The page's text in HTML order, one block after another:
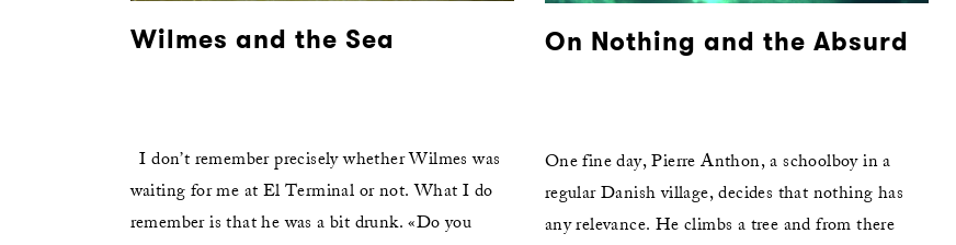
Wilmes and the Sea
I don’t remember precisely whether Wilmes was
waiting for me at El Terminal or not. What I do
remember is that he was a bit drunk. «Do you
On Nothing and the Absurd
One fine day, Pierre Anthon, a schoolboy in a
regular Danish village, decides that nothing has
any relevance. He climbs a tree and from there